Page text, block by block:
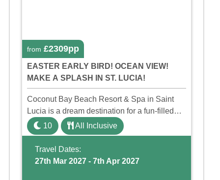
from £2309pp
EASTER EARLY BIRD! OCEAN VIEW!
MAKE A SPLASH IN ST. LUCIA!
Coconut Bay Beach Resort & Spa in Saint
Lucia is a dream destination for a fun-filled
family holiday. With its dedicated Splash
Wing, the resort offers a water park, lazy river,
and kid-friendly p ...
10 All Inclusive
Travel Dates:
27th Mar 2027 - 7th Apr 2027